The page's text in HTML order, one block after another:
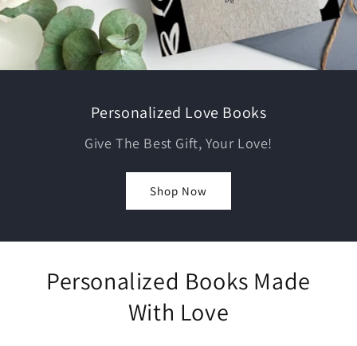
Personalized Love Books
Give The Best Gift, Your Love!
Shop Now
Personalized Books Made
With Love